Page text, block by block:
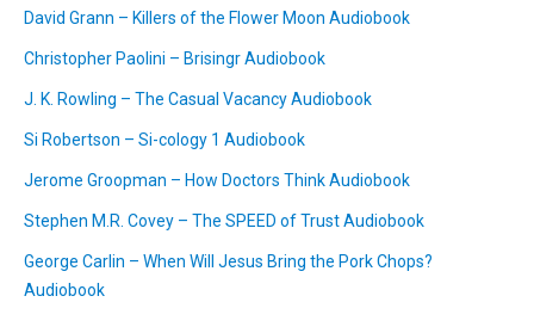
David Grann – Killers of the Flower Moon Audiobook
Christopher Paolini – Brisingr Audiobook
J. K. Rowling – The Casual Vacancy Audiobook
Si Robertson – Si-cology 1 Audiobook
Jerome Groopman – How Doctors Think Audiobook
Stephen M.R. Covey – The SPEED of Trust Audiobook
George Carlin – When Will Jesus Bring the Pork Chops?
Audiobook